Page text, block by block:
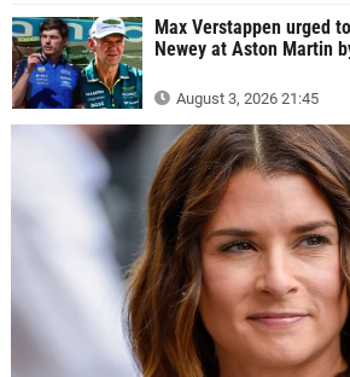
Max Verstappen urged
Newey at Aston Martin
August 3, 2026 21:45